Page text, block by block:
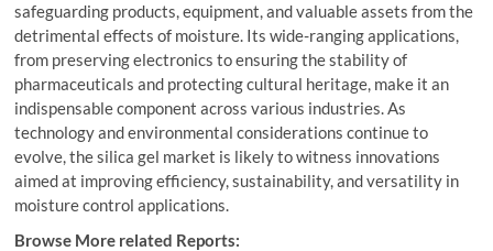
safeguarding products, equipment, and valuable assets from the
detrimental effects of moisture. Its wide-ranging applications,
from preserving electronics to ensuring the stability of
pharmaceuticals and protecting cultural heritage, make it an
indispensable component across various industries. As
technology and environmental considerations continue to
evolve, the silica gel market is likely to witness innovations
aimed at improving efficiency, sustainability, and versatility in
moisture control applications.
Browse More related Reports: